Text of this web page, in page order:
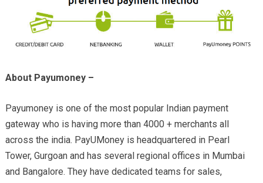
About Payumoney –
Payumoney is one of the most popular Indian payment
gateway who is having more than 4000 + merchants all
across the india. PayUMoney is headquartered in Pearl
Tower, Gurgoan and has several regional offices in Mumbai
and Bangalore. They have dedicated teams for sales,